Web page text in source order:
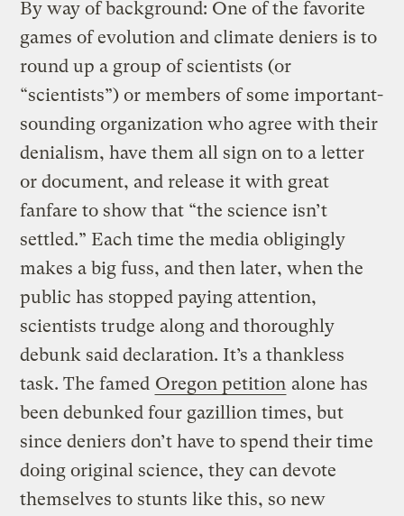
By way of background: One of the favorite
games of evolution and climate deniers is to
round up a group of scientists (or
“scientists”) or members of some important-
sounding organization who agree with their
denialism, have them all sign on to a letter
or document, and release it with great
fanfare to show that “the science isn’t
settled.” Each time the media obligingly
makes a big fuss, and then later, when the
public has stopped paying attention,
scientists trudge along and thoroughly
debunk said declaration. It’s a thankless
task. The famed Oregon petition alone has
been debunked four gazillion times, but
since deniers don’t have to spend their time
doing original science, they can devote
themselves to stunts like this, so new